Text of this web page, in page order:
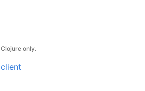
Clojure only.
client